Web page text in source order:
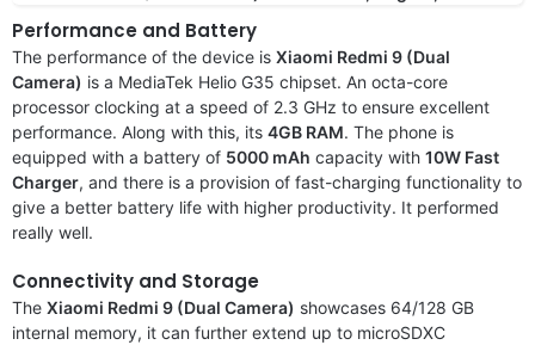
Performance and Battery
The performance of the device is Xiaomi Redmi 9 (Dual
Camera) is a MediaTek Helio G35 chipset. An octa-core
processor clocking at a speed of 2.3 GHz to ensure excellent
performance. Along with this, its 4GB RAM. The phone is
equipped with a battery of 5000 mAh capacity with 10W Fast
Charger, and there is a provision of fast-charging functionality to
give a better battery life with higher productivity. It performed
really well.
Connectivity and Storage
The Xiaomi Redmi 9 (Dual Camera) showcases 64/128 GB
internal memory, it can further extend up to microSDXC